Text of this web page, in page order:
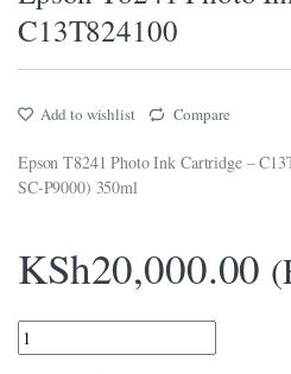
panel
panel
panel
giriş
panel
C13T824100
Add to wishlist Compare
Epson T8241 Photo Ink Cartridge –
SC-P9000) 350ml
KSh20,000.00
Epson T8241 Photo Ink Cartridge -